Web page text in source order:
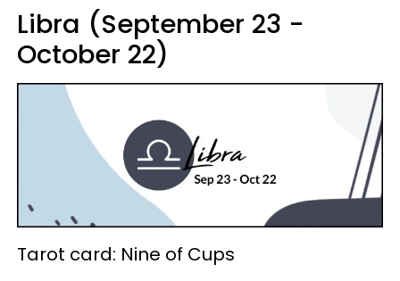
Libra (September 23 -
October 22)
Tarot card: Nine of Cups